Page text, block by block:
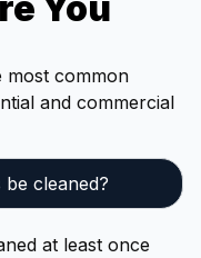
most common
and commercial
cleaned?
at least once